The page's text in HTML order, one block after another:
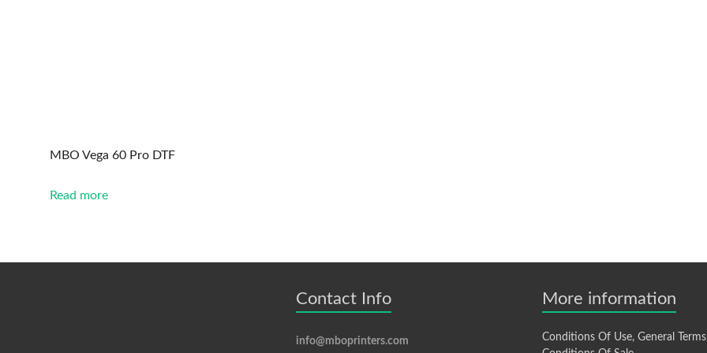
MBO Vega 60 Pro DTF
Read more
Contact Info
info@mboprinters.com
More information
Conditions Of Use, General